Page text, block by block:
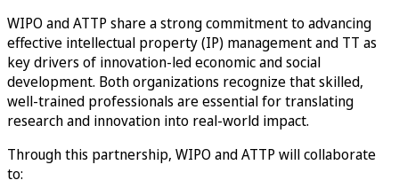
WIPO and ATTP share a strong commitment to advancing
effective intellectual property (IP) management and TT as
key drivers of innovation-led economic and social
development. Both organizations recognize that skilled,
well-trained professionals are essential for translating
research and innovation into real-world impact.
Through this partnership, WIPO and ATTP will collaborate
to: